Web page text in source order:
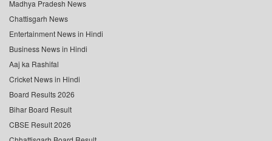
Madhya Pradesh News
Chattisgarh News
Entertainment News in Hindi
Business News in Hindi
Aaj ka Rashifal
Cricket News in Hindi
Board Results 2026
Bihar Board Result
CBSE Result 2026